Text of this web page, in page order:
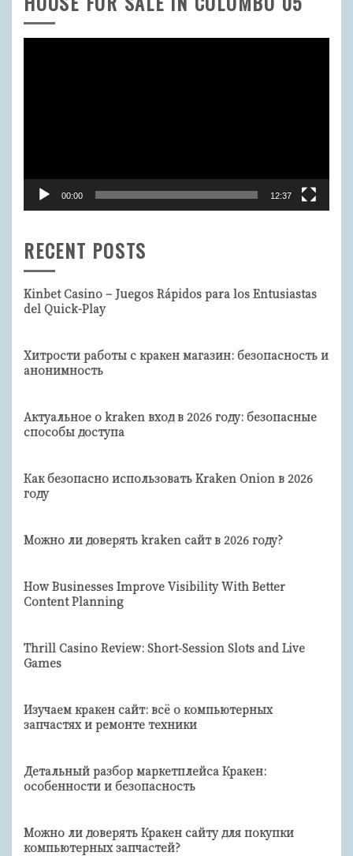
00:00 12:37
RECENT POSTS
Kinbet Casino – Juegos Rápidos para los Entusiastas
del Quick-Play
Хитрости работы с кракен магазин: безопасность и
анонимность
Актуальное о kraken вход в 2026 году: безопасные
способы доступа
Как безопасно использовать Kraken Onion в 2026
году
Можно ли доверять kraken сайт в 2026 году?
How Businesses Improve Visibility With Better
Content Planning
Thrill Casino Review: Short‑Session Slots and Live
Games
Изучаем кракен сайт: всё о компьютерных
запчастях и ремонте техники
Детальный разбор маркетплейса Кракен:
особенности и безопасность
Можно ли доверять Кракен сайту для покупки
компьютерных запчастей?